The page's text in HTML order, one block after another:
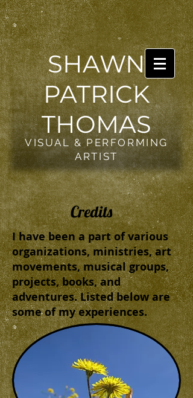
SHAWN
PATRICK
THOMAS
VISUAL & PERFORMING
ARTIST
Credits
I have been a part of various
organizations, ministries, art
movements, musical groups,
projects, books, and
adventures. Listed below are
some of my experiences.